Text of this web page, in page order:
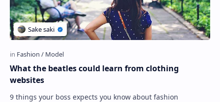
What the beatles could learn from clothing
websites
9 things your boss expects you know about fashion